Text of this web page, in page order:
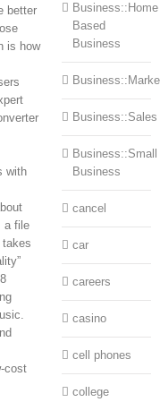
better
is how
with
a file
takes
cost
Business::Home
Based
Business
Business::Sales
Business::Small
Business
cancel
car
careers
casino
cell phones
college